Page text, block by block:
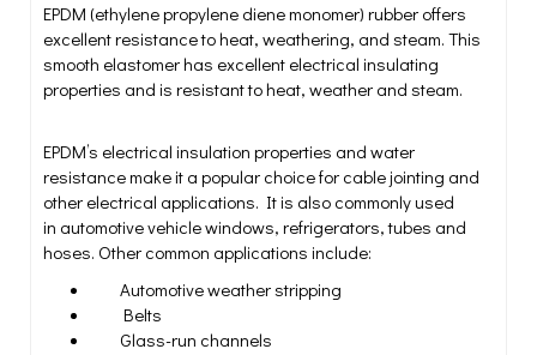
EPDM (ethylene propylene diene monomer) rubber offers
excellent resistance to heat, weathering, and steam. This
smooth elastomer has excellent electrical insulating
properties and is resistant to heat, weather and steam.
EPDM’s electrical insulation properties and water
resistance make it a popular choice for cable jointing and
other electrical applications. It is also commonly used
in automotive vehicle windows, refrigerators, tubes and
hoses. Other common applications include:
Automotive weather stripping
Belts
Glass-run channels